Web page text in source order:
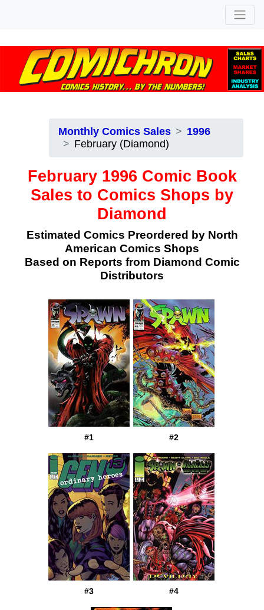
Monthly Comics Sales
1996
February (Diamond)
February 1996 Comic Book
Sales to Comics Shops by
Diamond
Estimated Comics Preordered by North
American Comics Shops
Based on Reports from Diamond Comic
Distributors
#1 #2
#3 #4